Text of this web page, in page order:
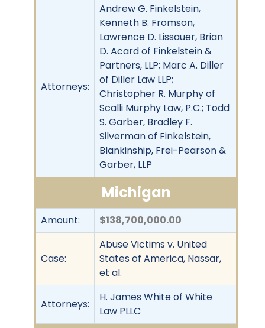
Attorneys:
Andrew G. Finkelstein,
Kenneth B. Fromson,
Lawrence D. Lissauer, Brian
D. Acard of Finkelstein &
Partners, LLP; Marc A. Diller
of Diller Law LLP;
Christopher R. Murphy of
Scalli Murphy Law, P.C.; Todd
S. Garber, Bradley F.
Silverman of Finkelstein,
Blankinship, Frei-Pearson &
Garber, LLP
Michigan
Amount: $138,700,000.00
Case:
Abuse Victims v. United
States of America, Nassar,
et al.
Attorneys:
H. James White of White
Law PLLC